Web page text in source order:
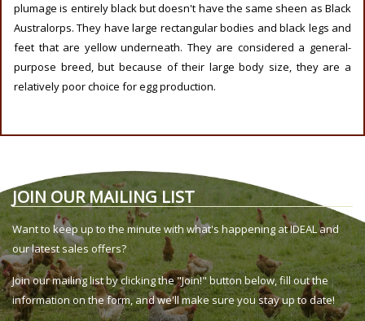
plumage is entirely black but doesn't have the same sheen as Black
Australorps. They have large rectangular bodies and black legs and
feet that are yellow underneath. They are considered a general-
purpose breed, but because of their large body size, they are a
relatively poor choice for egg production.
JOIN OUR MAILING LIST
Want to keep up to the minute with what's happening at IDEAL and
our latest sales offers?
Join our mailing list by clicking the "Join!" button below, fill out the
information on the form, and we'll make sure you stay up to date!